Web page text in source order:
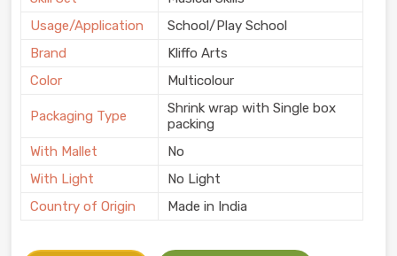
Usage/Application
School/Play School
Brand
Kliffo Arts
Color
Multicolour
Packaging Type
Shrink wrap with Single box
packing
With Mallet
No
With Light
No Light
Country of Origin
Made in India